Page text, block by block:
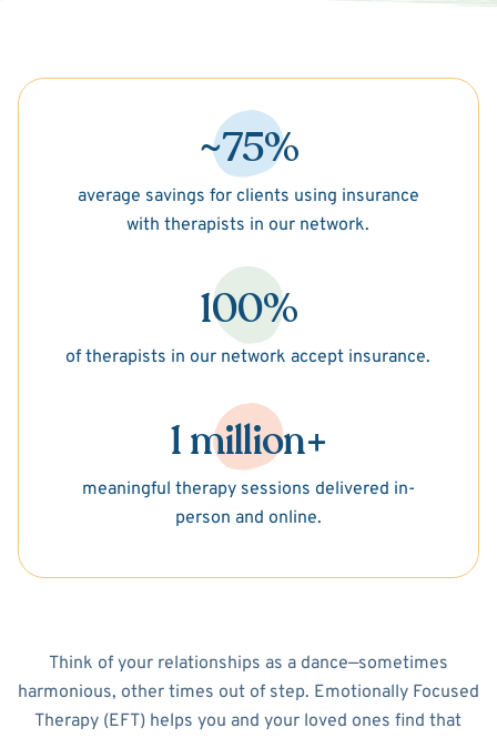
~75%
average savings for clients using insurance
with therapists in our network.
100%
of therapists in our network accept insurance.
1 million+
meaningful therapy sessions delivered in-
person and online.
Think of your relationships as a dance—sometimes
harmonious, other times out of step. Emotionally Focused
Therapy (EFT) helps you and your loved ones find that